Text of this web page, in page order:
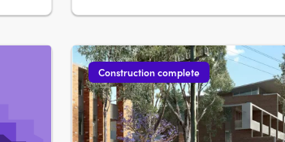
Construction complete